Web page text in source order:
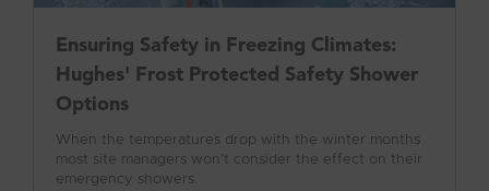
Ensuring Safety in Freezing Climates:
Hughes' Frost Protected Safety Shower
Options
When the temperatures drop with the winter months
most site managers won’t consider the effect on their
emergency showers.